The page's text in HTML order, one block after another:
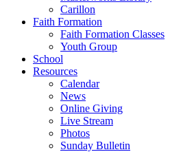
Carillon
Faith Formation
Faith Formation Classes
Youth Group
School
Resources
Calendar
News
Online Giving
Live Stream
Photos
Sunday Bulletin